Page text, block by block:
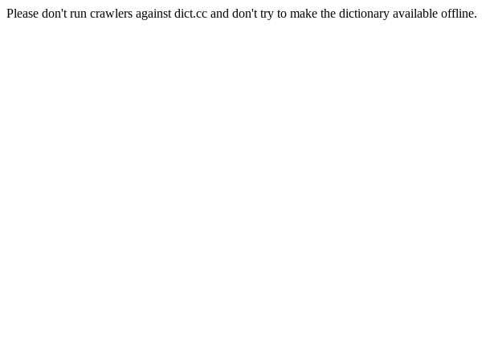
Please don't run crawlers against dict.cc and don't try to make the dictionary available offline.